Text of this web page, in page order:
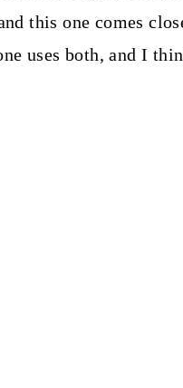
this one comes
uses both, and I